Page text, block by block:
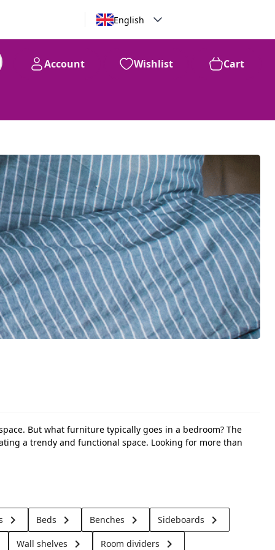
English
Account Wishlist Cart
But what furniture typically goes in a bedroom? The
a trendy and functional space. Looking for more than
keyboard_arrow_right Beds keyboard_arrow_right Benches keyboard_arrow_right Sideboards keyboard_arrow_right
Wall shelves keyboard_arrow_right Room dividers keyboard_arrow_right